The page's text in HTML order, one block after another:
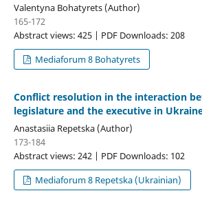
Valentyna Bohatyrets (Author)
165-172
Abstract views: 425 | PDF Downloads: 208
Mediaforum 8 Bohatyrets
Conflict resolution in the interaction
legislature and the executive in
Anastasiia Repetska (Author)
173-184
Abstract views: 242 | PDF Downloads: 102
Mediaforum 8 Repetska (Ukrainian)